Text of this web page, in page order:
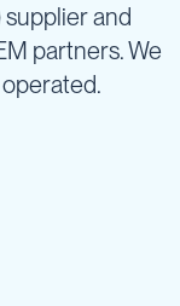
and
partners. We